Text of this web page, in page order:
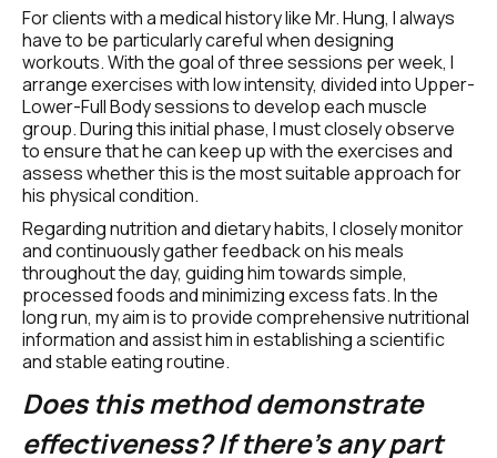
For clients with a medical history like Mr. Hung, I always
have to be particularly careful when designing
workouts. With the goal of three sessions per week, I
arrange exercises with low intensity, divided into Upper-
Lower-Full Body sessions to develop each muscle
group. During this initial phase, I must closely observe
to ensure that he can keep up with the exercises and
assess whether this is the most suitable approach for
his physical condition.
Regarding nutrition and dietary habits, I closely monitor
and continuously gather feedback on his meals
throughout the day, guiding him towards simple,
processed foods and minimizing excess fats. In the
long run, my aim is to provide comprehensive nutritional
information and assist him in establishing a scientific
and stable eating routine.
Does this method demonstrate
effectiveness? If there's any part